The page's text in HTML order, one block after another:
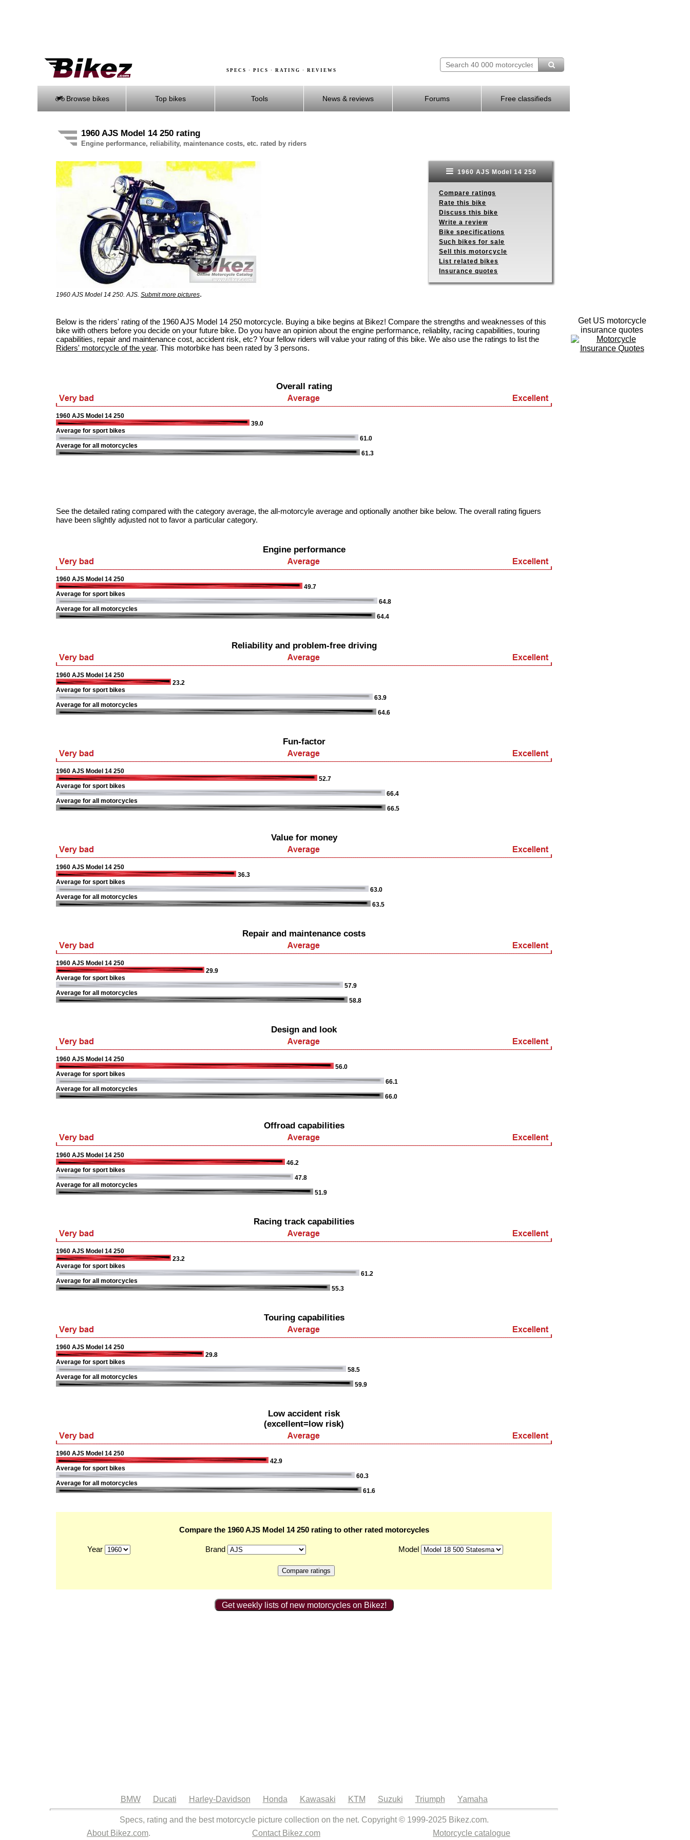
SPECS · PICS · RATING · REVIEWS
Browse bikes Top bikes Tools News & reviews Forums Free classifieds
1960 AJS Model 14 250 rating
Engine performance, reliability, maintenance costs, etc. rated by riders
1960 AJS Model 14 250. AJS. Submit more pictures.
1960 AJS Model 14 250
Compare ratings
Rate this bike
Discuss this bike
Write a review
Bike specifications
Such bikes for sale
Sell this motorcycle
List related bikes
Insurance quotes
Below is the riders' rating of the 1960 AJS Model 14 250 motorcycle. Buying a bike begins at Bikez! Compare the strengths and weaknesses of this
bike with others before you decide on your future bike. Do you have an opinion about the engine performance, reliablity, racing capabilities, touring
capabilities, repair and maintenance cost, accident risk, etc? Your fellow riders will value your rating of this bike. We also use the ratings to list the
Riders' motorcycle of the year. This motorbike has been rated by 3 persons.
Overall rating
1960 AJS Model 14 250
39.0
Average for sport bikes
61.0
Average for all motorcycles
61.3
See the detailed rating compared with the category average, the all-motorcyle average and optionally another bike below. The overall rating figuers
have been slightly adjusted not to favor a particular category.
Engine performance
1960 AJS Model 14 250
49.7
Average for sport bikes
64.8
Average for all motorcycles
64.4
Reliability and problem-free driving
1960 AJS Model 14 250
23.2
Average for sport bikes
63.9
Average for all motorcycles
64.6
Fun-factor
1960 AJS Model 14 250
52.7
Average for sport bikes
66.4
Average for all motorcycles
66.5
Value for money
1960 AJS Model 14 250
36.3
Average for sport bikes
63.0
Average for all motorcycles
63.5
Repair and maintenance costs
1960 AJS Model 14 250
29.9
Average for sport bikes
57.9
Average for all motorcycles
58.8
Design and look
1960 AJS Model 14 250
56.0
Average for sport bikes
66.1
Average for all motorcycles
66.0
Offroad capabilities
1960 AJS Model 14 250
46.2
Average for sport bikes
47.8
Average for all motorcycles
51.9
Racing track capabilities
1960 AJS Model 14 250
23.2
Average for sport bikes
61.2
Average for all motorcycles
55.3
Touring capabilities
1960 AJS Model 14 250
29.8
Average for sport bikes
58.5
Average for all motorcycles
59.9
Low accident risk
(excellent=low risk)
1960 AJS Model 14 250
42.9
Average for sport bikes
60.3
Average for all motorcycles
61.6
Compare the 1960 AJS Model 14 250 rating to other rated motorcycles
Year Brand Model
Get weekly lists of new motorcycles on Bikez!
BMW Ducati Harley-Davidson Honda Kawasaki KTM Suzuki Triumph Yamaha
Specs, rating and the best motorcycle picture collection on the net. Copyright © 1999-2025 Bikez.com.
About Bikez.com. Contact Bikez.com Motorcycle catalogue
Get US motorcycle
insurance quotes